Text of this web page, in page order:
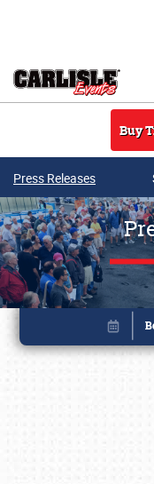
Buy
Press Releases